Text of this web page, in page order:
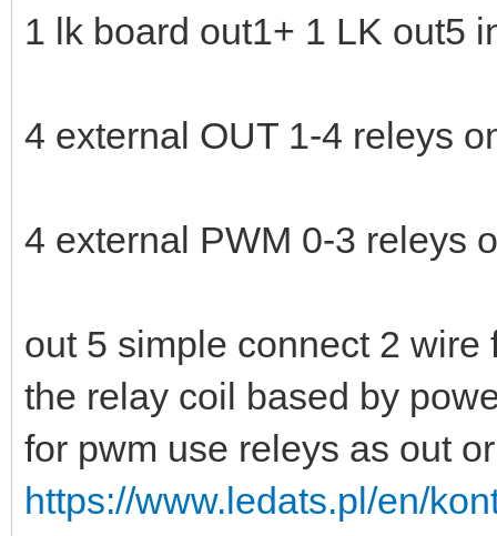
1 lk board out1+ 1 LK out5
4 external OUT 1-4 releys
4 external PWM 0-3 releys
out 5 simple connect 2
the relay coil based by
for pwm use releys as out
https://www.ledats.pl/en/